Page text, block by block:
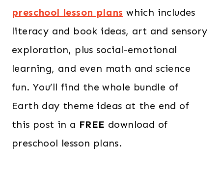
preschool lesson plans which includes
literacy and book ideas, art and sensory
exploration, plus social-emotional
learning, and even math and science
fun. You’ll find the whole bundle of
Earth day theme ideas at the end of
this post in a FREE download of
preschool lesson plans.